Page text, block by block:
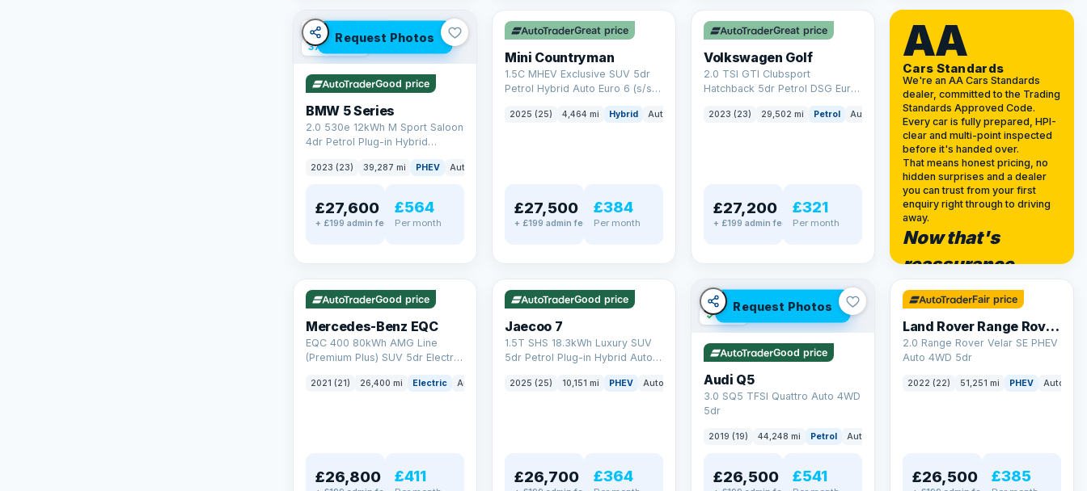
Request Photos
✓ ULEZ
37 mi range
Good price
BMW 5 Series
2.0 530e 12kWh M Sport Saloon
4dr Petrol Plug-in Hybrid
2023 (23) 39,287 mi PHEV Auto
£27,600
+ £199 admin fee
£564
Per month
Great price
Mini Countryman
1.5C MHEV Exclusive SUV 5dr
Petrol Hybrid Auto Euro 6 (s/s)
2025 (25) 4,464 mi Hybrid Auto
£27,500
+ £199 admin fee
£384
Per month
Great price
Volkswagen Golf
2.0 TSI GTI Clubsport
Hatchback 5dr Petrol DSG Euro
2023 (23) 29,502 mi Petrol Auto Hatchback
£27,200
+ £199 admin fee
£321
Per month
AA
Cars Standards
We're an AA Cars Standards
dealer, committed to the Trading
Standards Approved Code.
Every car is fully prepared, HPI-
clear and multi-point inspected
before it's handed over.
That means honest pricing, no
hidden surprises and a dealer
you can trust from your first
enquiry right through to driving
away.
Now that's
reassurance
253 mi range
Good price
Mercedes-Benz EQC
EQC 400 80kWh AMG Line
(Premium Plus) SUV 5dr Electric
2021 (21) 26,400 mi Electric Auto
£26,800 £411
56 mi range
Good price
Jaecoo 7
1.5T SHS 18.3kWh Luxury SUV
5dr Petrol Plug-in Hybrid Auto
2025 (25) 10,151 mi PHEV Auto
£26,700 £364
Request Photos
✓ ULEZ
Good price
Audi Q5
3.0 SQ5 TFSI Quattro Auto 4WD
5dr
2019 (19) 44,248 mi Petrol Auto
£26,500 £541
✓ ULEZ
32 mi range
Fair price
Land Rover Range Rover Velar
2.0 Range Rover Velar SE PHEV
Auto 4WD 5dr
2022 (22) 51,251 mi PHEV Auto
£26,500 £385